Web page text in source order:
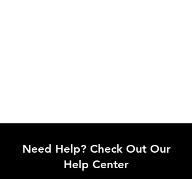
Need Help? Check Out Our
Help Center